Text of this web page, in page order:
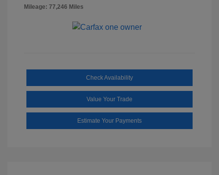
Mileage: 77,246 Miles
Check Availability
Value Your Trade
Estimate Your Payments